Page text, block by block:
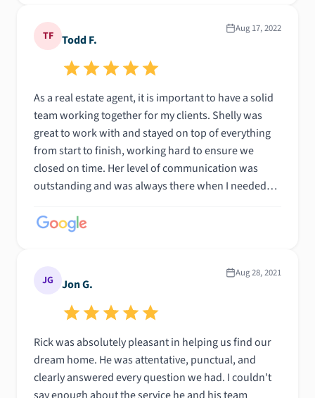
TF Todd F.
Aug 17, 2022
As a real estate agent, it is important to have a solid
team working together for my clients. Shelly was
great to work with and stayed on top of everything
from start to finish, working hard to ensure we
closed on time. Her level of communication was
outstanding and was always there when I needed
JG Jon G.
Aug 28, 2021
Rick was absolutely pleasant in helping us find our
dream home. He was attentative, punctual, and
clearly answered every question we had. I couldn't